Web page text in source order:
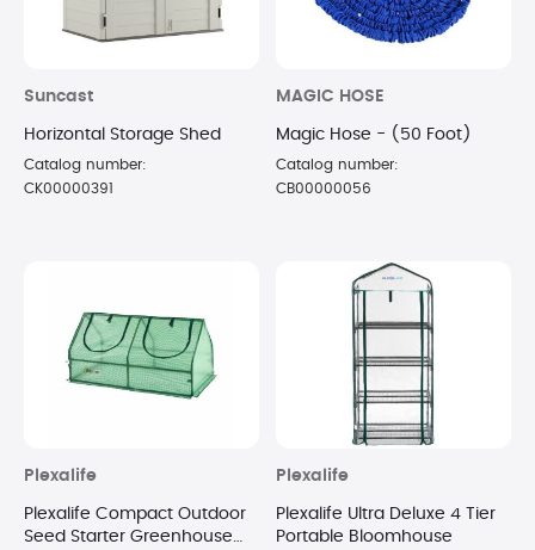
Suncast
Horizontal Storage Shed
Catalog number:
CK00000391
MAGIC HOSE
Magic Hose - (50 Foot)
Catalog number:
CB00000056
Plexalife
Plexalife Compact Outdoor
Seed Starter Greenhouse
Plexalife
Plexalife Ultra Deluxe 4 Tier
Portable Bloomhouse